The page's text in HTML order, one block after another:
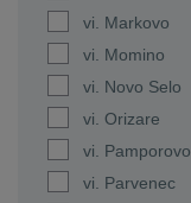
vi. Markovo
vi. Momino
vi. Novo Selo
vi. Orizare
vi. Pamporovo
vi. Parvenec